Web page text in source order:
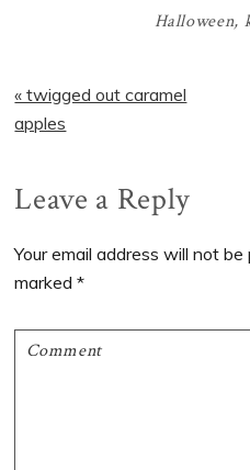
Halloween,
Previous
Post:
« twigged out caramel
apples
Reader
Interactions
Leave a Reply
Your email address will not be
marked*